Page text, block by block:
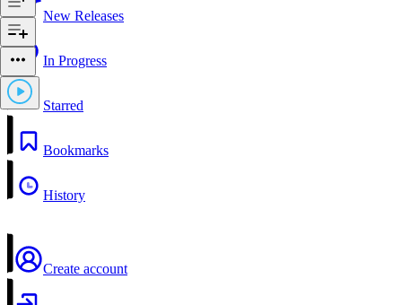
New Releases
In Progress
Starred
Bookmarks
History
Create account